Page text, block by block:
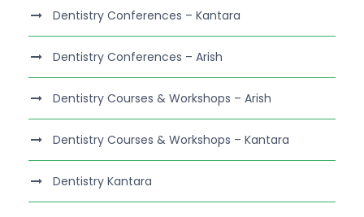
Dentistry Conferences – Kantara
Dentistry Conferences – Arish
Dentistry Courses & Workshops – Arish
Dentistry Courses & Workshops – Kantara
Dentistry Kantara